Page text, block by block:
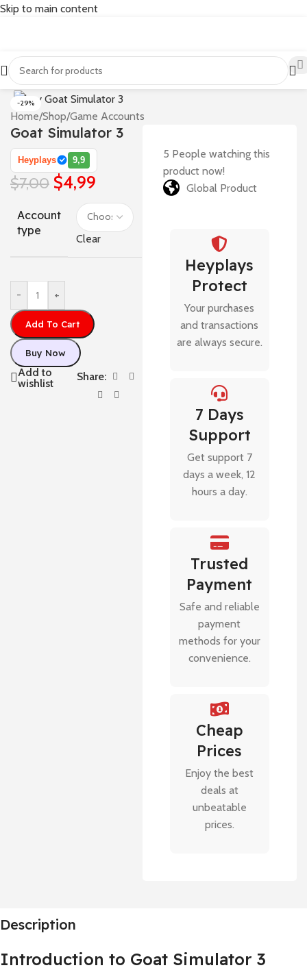
Skip to main content
-29%
Home/Shop/Game Accounts
Goat Simulator 3
Heyplays 9,9
$7,00 $4,99
Account
type
Clear
- +
Add To Cart
Buy Now
Add to
wishlist
Share:
5 People watching this
product now!
Global Product
Heyplays
Protect
Your purchases
and transactions
are always secure.
7 Days
Support
Get support 7
days a week, 12
hours a day.
Trusted
Payment
Safe and reliable
payment
methods for your
convenience.
Cheap
Prices
Enjoy the best
deals at
unbeatable
prices.
Description
Introduction to Goat Simulator 3